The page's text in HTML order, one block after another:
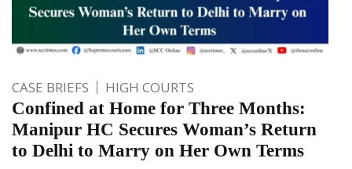
CASE BRIEFS HIGH COURTS
Confined at Home for Three Months:
Manipur HC Secures Woman’s Return
to Delhi to Marry on Her Own Terms